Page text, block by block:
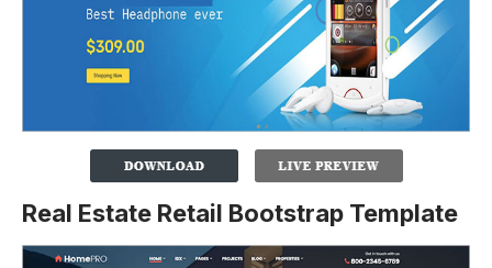
Real Estate Retail Bootstrap Template